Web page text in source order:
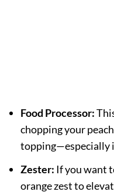
Food Processor:
chopping your
topping—especially
Zester: If you want
orange zest to